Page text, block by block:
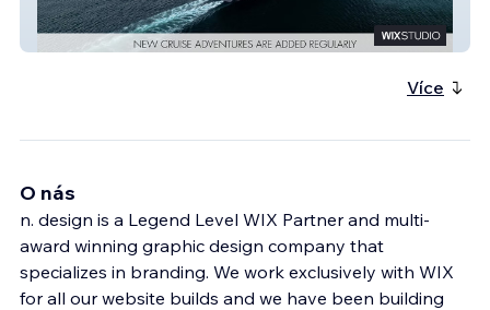
Authors & Anchors
Více
O nás
n. design is a Legend Level WIX Partner and multi-
award winning graphic design company that
specializes in branding. We work exclusively with WIX
for all our website builds and we have been building